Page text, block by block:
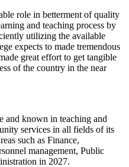
role in betterment of quality
and teaching process by
utilizing the available
expects to made tremendous
great effort to get tangible
of the country in the near
and known in teaching and
services in all fields of its
such as Finance,
management, Public
in 2027.